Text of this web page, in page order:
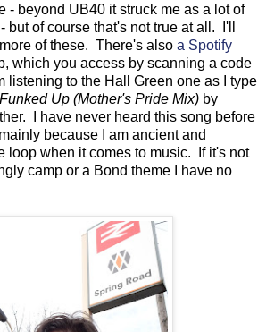
- beyond UB40 it struck me as a lot of
but of course that's not true at all. I'll
of these. There's also a Spotify
which you access by scanning a code
listening to the Hall Green one as I type
Up (Mother's Pride Mix) by
I have never heard this song before
because I am ancient and
loop when it comes to music. If it's not
camp or a Bond theme I have no